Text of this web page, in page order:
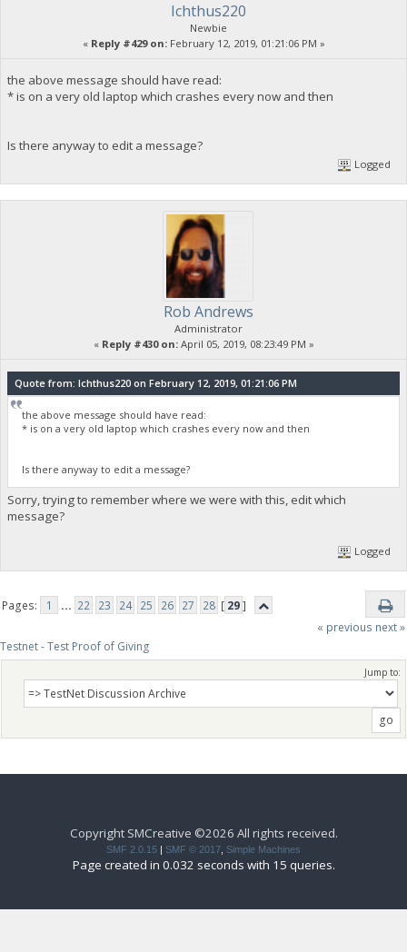
Ichthus220
Newbie
« Reply #429 on:February 12, 2019, 01:21:06 PM »
the above message should have read:
* is on a very old laptop which crashes every now and then
Is there anyway to edit a message?
Logged
Rob Andrews
Administrator
« Reply #430 on:April 05, 2019, 08:23:49 PM »
Quote from: Ichthus220 on February 12, 2019, 01:21:06 PM
the above message should have read:
* is on a very old laptop which crashes every now and then
Is there anyway to edit a message?
Sorry, trying to remember where we were with this, edit which
message?
Logged
Pages: 1 ... 22 23 24 25 26 27 28 [ 29]
« previous next »
Testnet - Test Proof of Giving
Jump to:
Copyright SMCreative ©2026 All rights received.
SMF 2.0.15 | SMF © 2017 Simple Machines
Page created in 0.032 seconds with 15 queries.